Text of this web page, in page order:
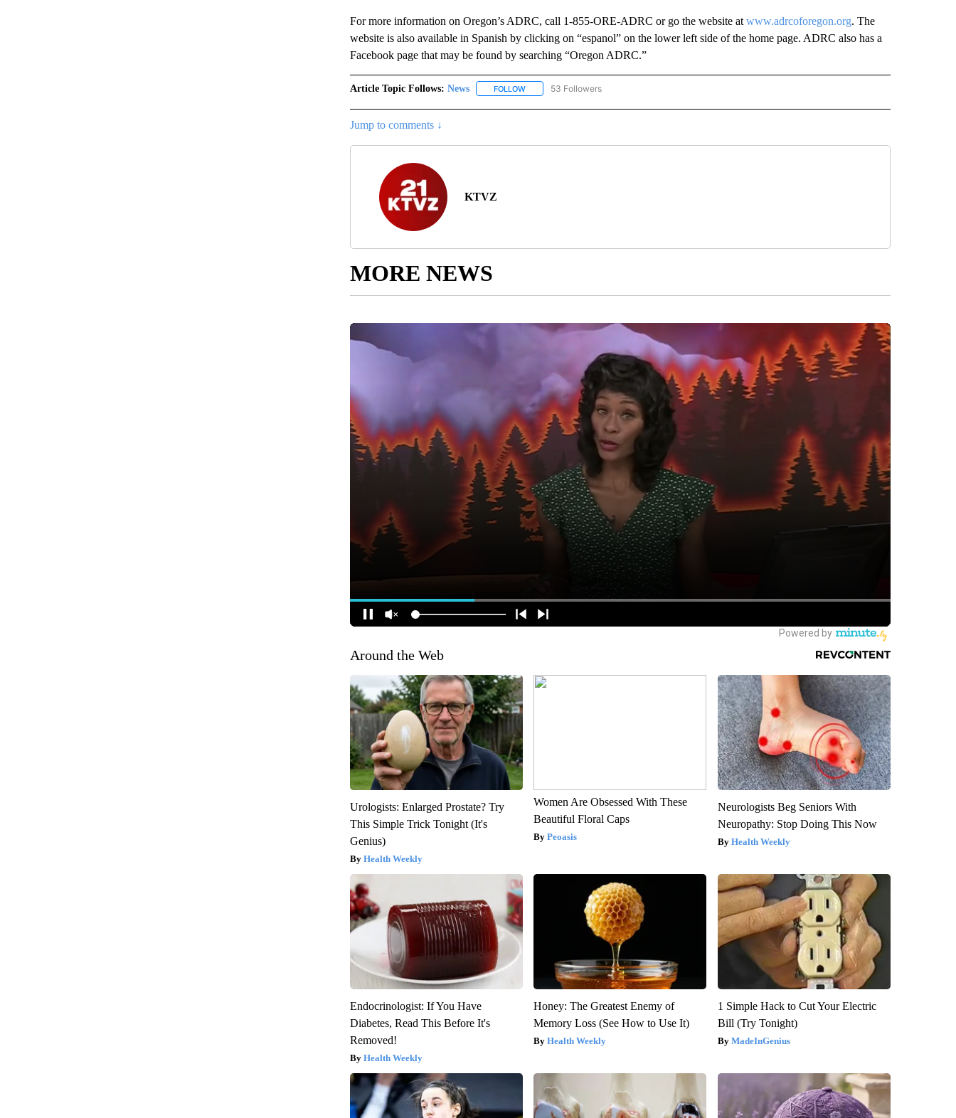
For more information on Oregon’s ADRC, call 1-855-ORE-ADRC or go the website at www.adrcoforegon.org. The
website is also available in Spanish by clicking on “espanol” on the lower left side of the home page. ADRC also has a
Facebook page that may be found by searching “Oregon ADRC.”
Article Topic Follows: News FOLLOWFOLLOW "NEWS" TO RECEIVE NOTIFICATIONS ABOUT NEW PAGES ON "NEWS".
53 Followers
Jump to comments ↓
KTVZ
MORE NEWS
Around the Web
Urologists: Enlarged Prostate? Try
This Simple Trick Tonight (It's
Genius)
Health Weekly
Women Are Obsessed With These
Beautiful Floral Caps
Peoasis
Neurologists Beg Seniors With
Neuropathy: Stop Doing This Now
Health Weekly
Endocrinologist: If You Have
Diabetes, Read This Before It's
Removed!
Health Weekly
Honey: The Greatest Enemy of
Memory Loss (See How to Use It)
Health Weekly
1 Simple Hack to Cut Your Electric
Bill (Try Tonight)
MadeInGenius